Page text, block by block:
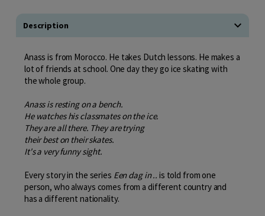
Description
Anass is from Morocco. He takes Dutch lessons. He makes a
lot of friends at school. One day they go ice skating with
the whole group.
Anass is resting on a bench.
He watches his classmates on the ice.
They are all there. They are trying
their best on their skates.
It's a very funny sight.
Every story in the series Een dag in .. is told from one
person, who always comes from a different country and
has a different nationality.